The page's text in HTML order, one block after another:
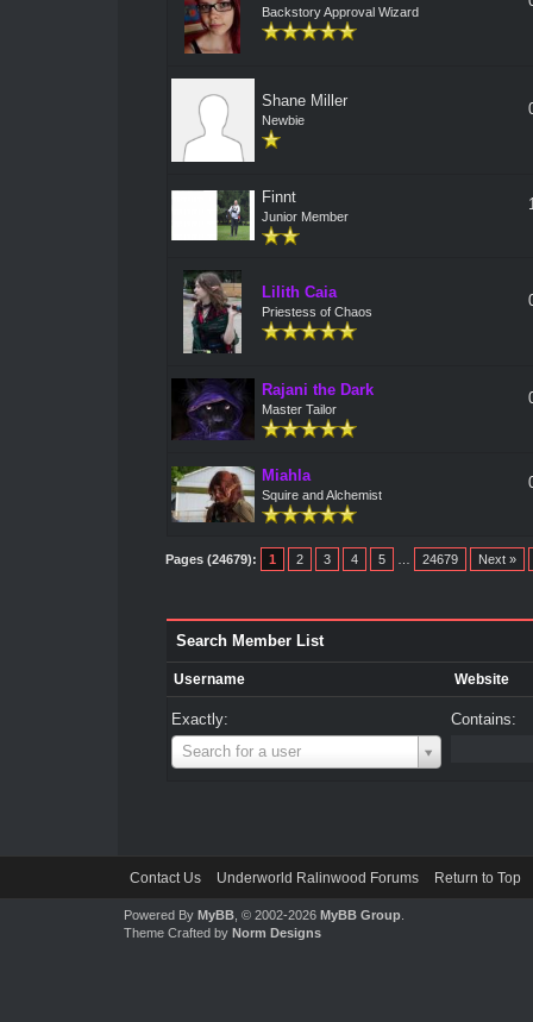
Backstory Approval Wizard
Shane Miller
Newbie
Finnt
Junior Member
Lilith Caia
Priestess of Chaos
Rajani the Dark
Master Tailor
Miahla
Squire and Alchemist
Pages (24679): 1 2 3 4 5 24679 Next »
Search Member List
Username Website
Exactly:
Search for a user
Username
Contains:
Contact Us Underworld Ralinwood Forums Return to Top
Powered By MyBB, © 2002-2026 MyBB Group.
Theme Crafted by Norm Designs